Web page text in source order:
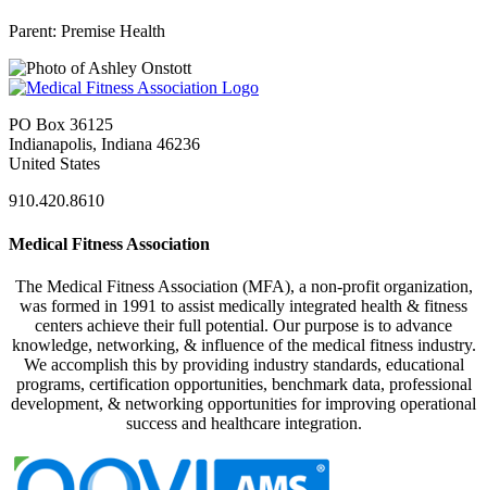
Parent: Premise Health
PO Box 36125
Indianapolis, Indiana 46236
United States
910.420.8610
Medical Fitness Association
The Medical Fitness Association (MFA), a non-profit organization,
was formed in 1991 to assist medically integrated health & fitness
centers achieve their full potential. Our purpose is to advance
knowledge, networking, & influence of the medical fitness industry.
We accomplish this by providing industry standards, educational
programs, certification opportunities, benchmark data, professional
development, & networking opportunities for improving operational
success and healthcare integration.